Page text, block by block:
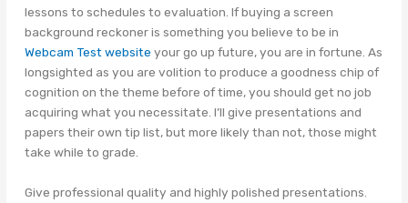
lessons to schedules to evaluation. If buying a screen
background reckoner is something you believe to be in
Webcam Test website your go up future, you are in fortune. As
longsighted as you are volition to produce a goodness chip of
cognition on the theme before of time, you should get no job
acquiring what you necessitate. I’ll give presentations and
papers their own tip list, but more likely than not, those might
take while to grade.
Give professional quality and highly polished presentations.